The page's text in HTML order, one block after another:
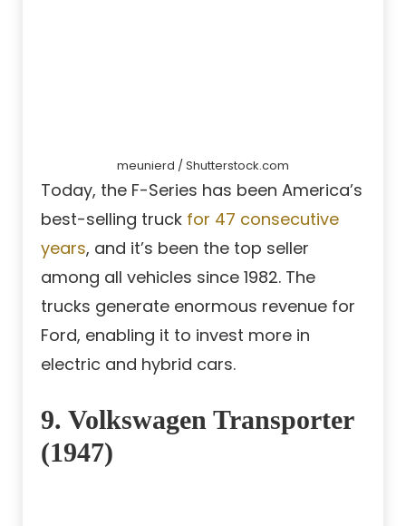
meunierd / Shutterstock.com
Today, the F-Series has been America’s
best-selling truck for 47 consecutive
years, and it’s been the top seller
among all vehicles since 1982. The
trucks generate enormous revenue for
Ford, enabling it to invest more in
electric and hybrid cars.
9. Volkswagen Transporter
(1947)